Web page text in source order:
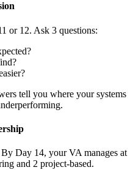
or 12. Ask 3 questions:
tell you where your systems
Day 14, your VA manages at
and 2 project-based.